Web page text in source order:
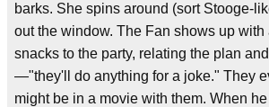
barks. She spins around (sort Stooge-
out the window. The Fan shows up with
snacks to the party, relating the plan
—"they'll do anything for a joke." They
might be in a movie with them. When